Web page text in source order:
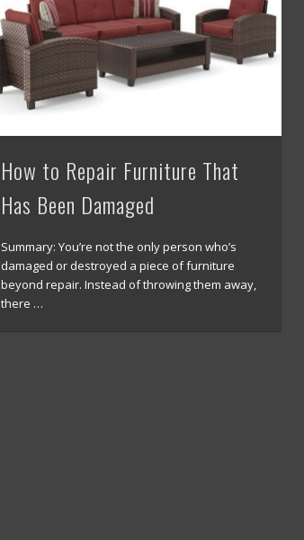
How to Repair Furniture That
Has Been Damaged
Summary: You’re not the only person who’s
damaged or destroyed a piece of furniture
beyond repair. Instead of throwing them away,
there …